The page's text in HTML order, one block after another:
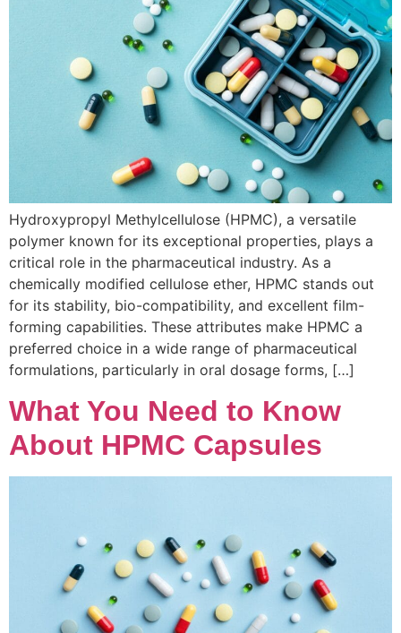
Hydroxypropyl Methylcellulose (HPMC), a versatile
polymer known for its exceptional properties, plays a
critical role in the pharmaceutical industry. As a
chemically modified cellulose ether, HPMC stands out
for its stability, bio-compatibility, and excellent film-
forming capabilities. These attributes make HPMC a
preferred choice in a wide range of pharmaceutical
formulations, particularly in oral dosage forms, […]
What You Need to Know
About HPMC Capsules